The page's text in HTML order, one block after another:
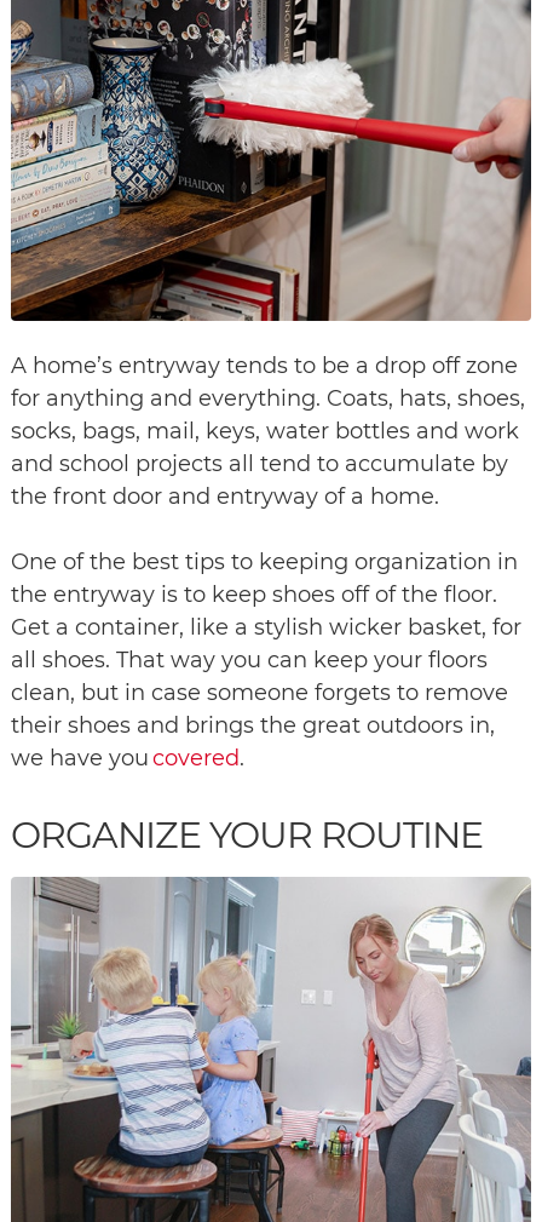
A home’s entryway tends to be a drop off zone
for anything and everything. Coats, hats, shoes,
socks, bags, mail, keys, water bottles and work
and school projects all tend to accumulate by
the front door and entryway of a home.
One of the best tips to keeping organization in
the entryway is to keep shoes off of the floor.
Get a container, like a stylish wicker basket, for
all shoes. That way you can keep your floors
clean, but in case someone forgets to remove
their shoes and brings the great outdoors in,
we have youcovered.
ORGANIZE YOUR ROUTINE